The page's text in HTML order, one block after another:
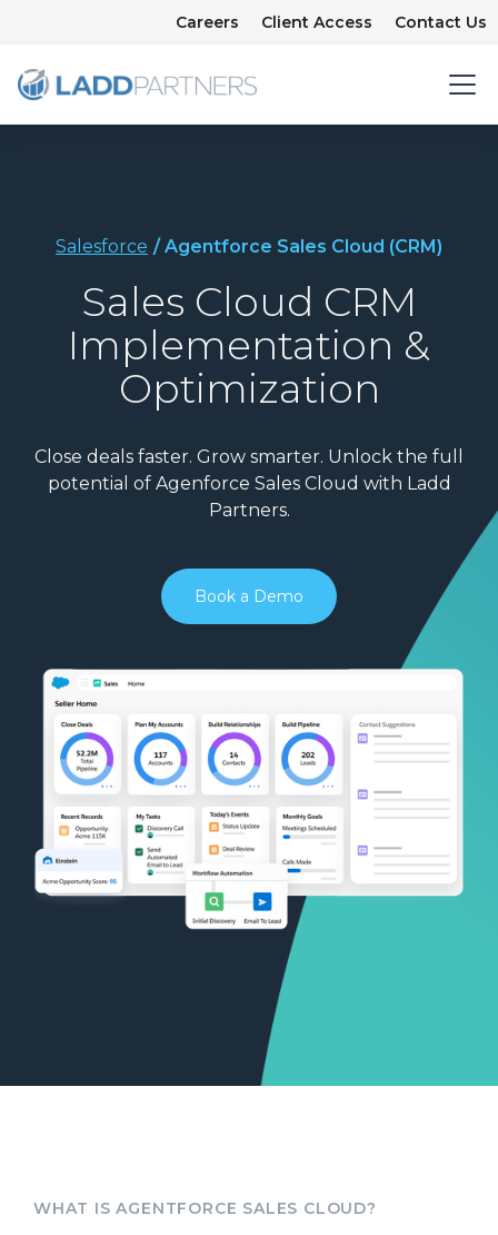
Careers Client Access Contact Us
Salesforce / Agentforce Sales Cloud (CRM)
Sales Cloud CRM
Implementation &
Optimization
Close deals faster. Grow smarter. Unlock the full
potential of Agenforce Sales Cloud with Ladd
Partners.
Book a Demo
WHAT IS AGENTFORCE SALES CLOUD?